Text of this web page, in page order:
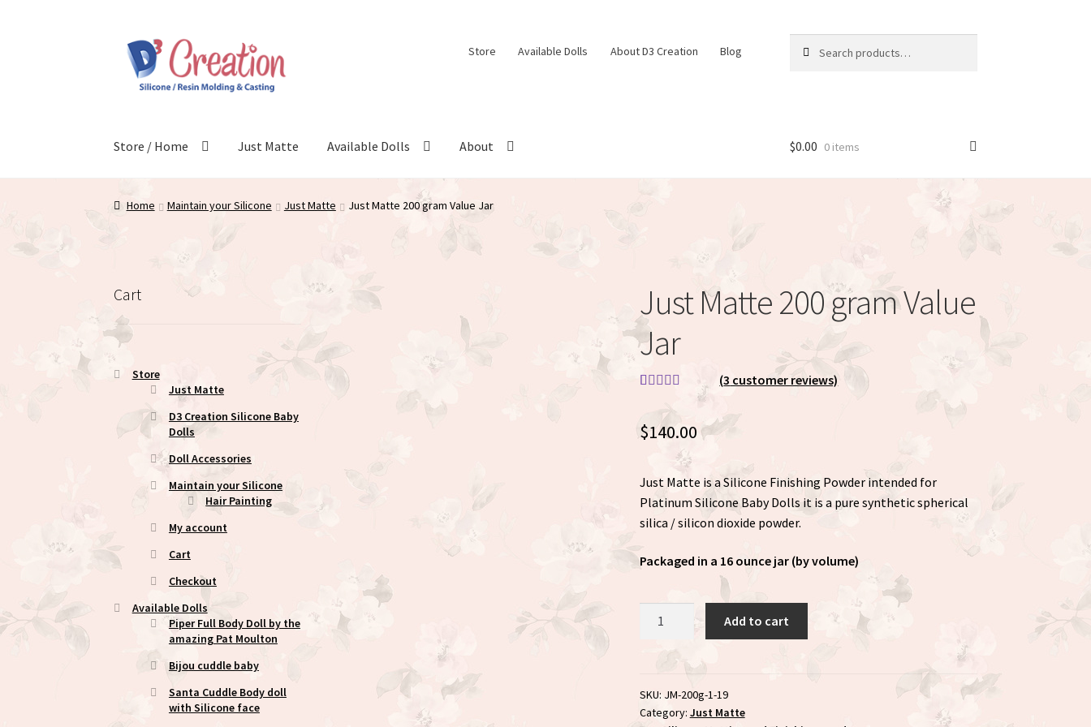
Skip
navigation
Skip
content
Store Available Dolls About D3 Creation Blog
for:
Store / Home Just Matte Available Dolls About $0.00 0 items
Home Maintain your Silicone Just Matte Just Matte 200 gram Value Jar
Just Matte 200 gram Value
Jar
out of 5
based on
customer
ratings
(3 customer reviews)
$140.00
Just Matte is a Silicone Finishing Powder intended for
Platinum Silicone Baby Dolls it is a pure synthetic spherical
silica / silicon dioxide powder.
Packaged in a 16 ounce jar (by volume)
Value
Jar
Add to cart
SKU: JM-200g-1-19
Category: Just Matte
Cart
Store
Just Matte
D3 Creation Silicone Baby
Dolls
Doll Accessories
Maintain your Silicone
Hair Painting
My account
Cart
Checkout
Available Dolls
Piper Full Body Doll by the
amazing Pat Moulton
Bijou cuddle baby
Santa Cuddle Body doll
with Silicone face